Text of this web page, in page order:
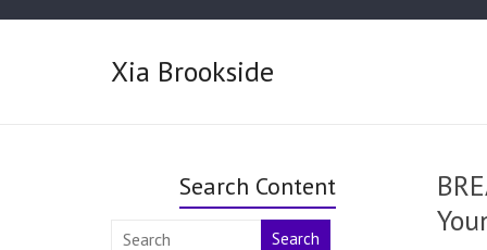
Xia Brookside
Search Content
Search